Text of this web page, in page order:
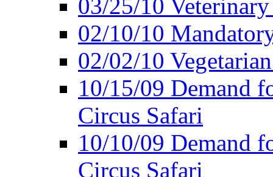
03/25/10
02/10/10
02/02/10
10/15/09 Demand
Circus Safari
10/10/09 Demand
Circus Safari